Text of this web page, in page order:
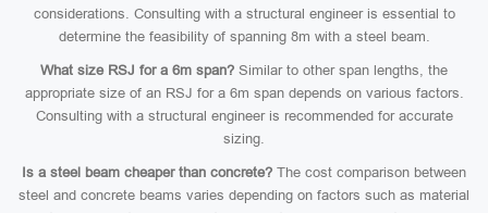
considerations. Consulting with a structural engineer is essential to
determine the feasibility of spanning 8m with a steel beam.
What size RSJ for a 6m span? Similar to other span lengths, the
appropriate size of an RSJ for a 6m span depends on various factors.
Consulting with a structural engineer is recommended for accurate
sizing.
Is a steel beam cheaper than concrete? The cost comparison between
steel and concrete beams varies depending on factors such as material